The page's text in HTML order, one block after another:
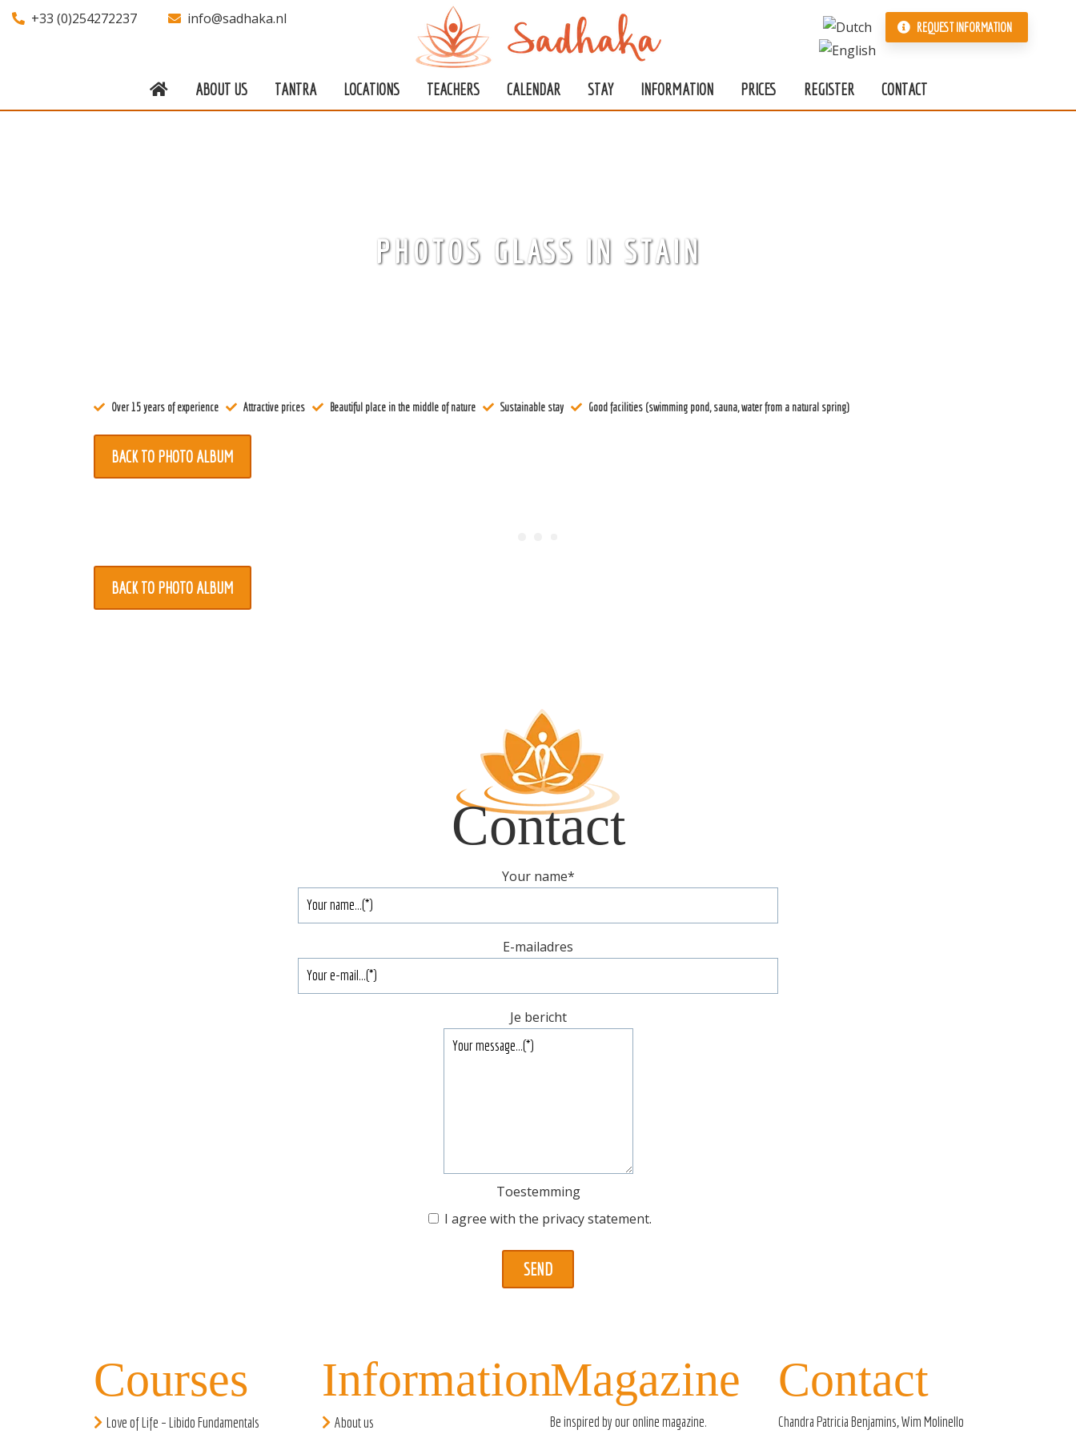
About us
+33 (0)254272237 info@sadhaka.nl REQUEST INFORMATION
ABOUT US TANTRA LOCATIONS TEACHERS CALENDAR STAY INFORMATION PRICES REGISTER CONTACT
PHOTOS GLASS IN STAIN
Over 15 years of experience Attractive prices Beautiful place in the middle of nature Sustainable stay Good facilities (swimming pond, sauna, water from a natural spring)
BACK TO PHOTO ALBUM
BACK TO PHOTO ALBUM
Contact
Your name*
E-mailadres
Je bericht
Toestemming
I agree with the privacy statement.
Courses
Love of Life – Libido Fundamentals
Information
About us
Magazine
Be inspired by ouronline magazine.
Contact
Chandra Patricia Benjamins, Wim Molinello